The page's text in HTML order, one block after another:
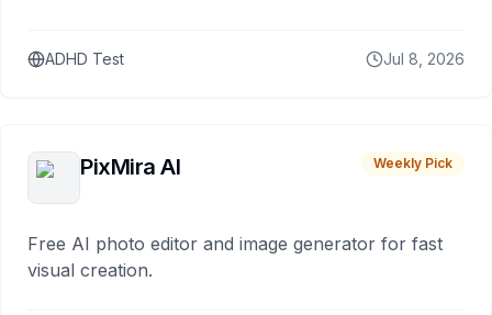
ADHD Test Jul 8, 2026
PixMira AI Weekly Pick
Free AI photo editor and image generator for fast
visual creation.